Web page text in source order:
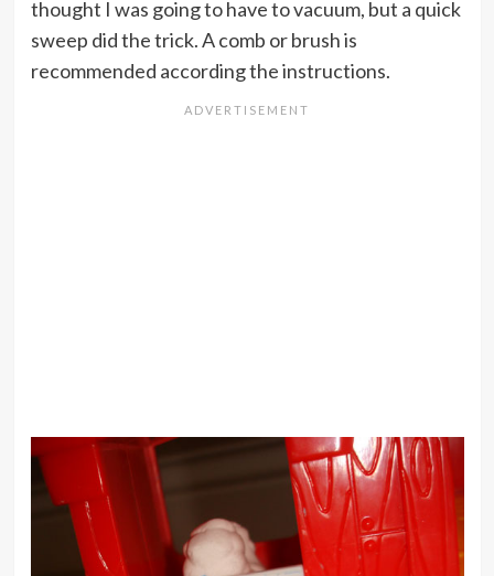
thought I was going to have to vacuum, but a quick
sweep did the trick. A comb or brush is
recommended according the instructions.